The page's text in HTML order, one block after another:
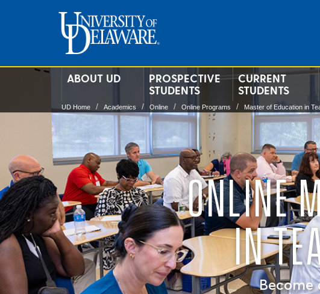
ABOUT UD
PROSPECTIVE
STUDENTS
CURRENT
STUDENTS
UD Home Academics Online Online Programs Master of Education in
ONLINE
IN
Become